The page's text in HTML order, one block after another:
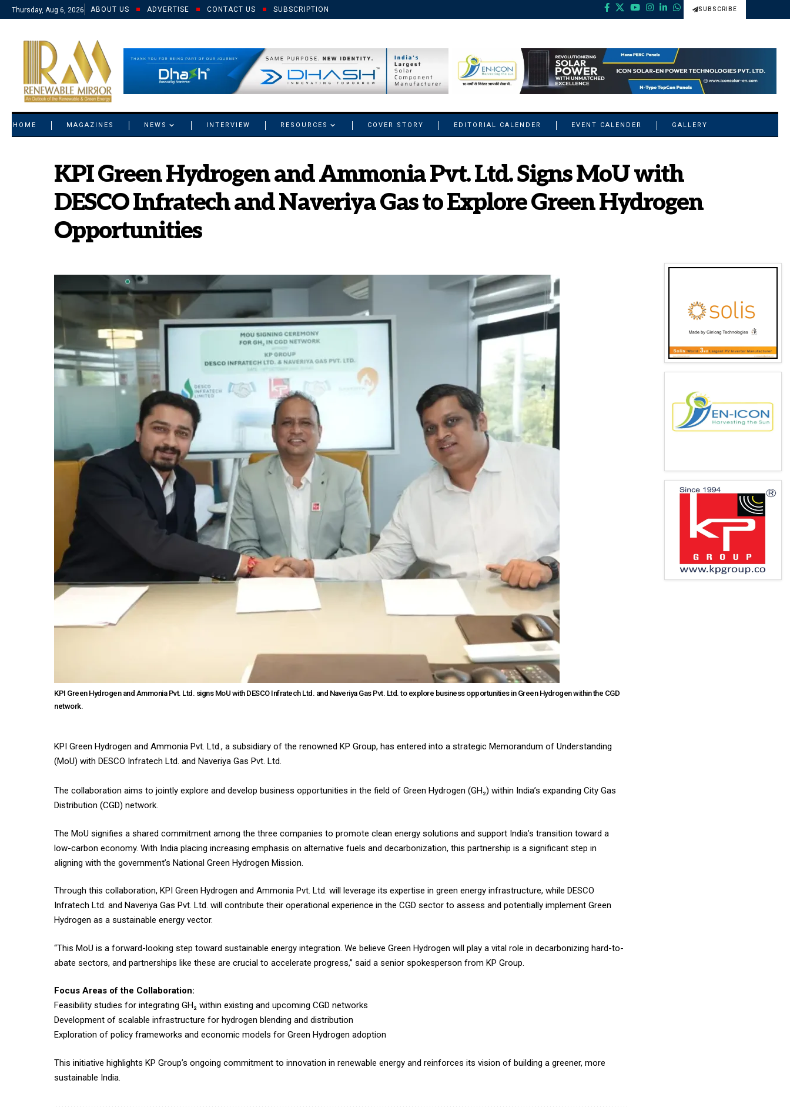
Thursday, Aug 6, 2026 ABOUT US ADVERTISE CONTACT US SUBSCRIPTION SUBSCRIBE
HOME MAGAZINES NEWS INTERVIEW RESOURCES COVER STORY EDITORIAL CALENDER EVENT CALENDER GALLERY
KPI Green Hydrogen and Ammonia Pvt. Ltd. Signs MoU with
DESCO Infratech and Naveriya Gas to Explore Green Hydrogen
Opportunities
KPI Green Hydrogen and Ammonia Pvt. Ltd. signs MoU with DESCO Infratech Ltd. and Naveriya Gas Pvt. Ltd. to explore business opportunities in Green Hydrogen within the CGD
network.
KPI Green Hydrogen and Ammonia Pvt. Ltd., a subsidiary of the renowned KP Group, has entered into a strategic Memorandum of Understanding
(MoU) with DESCO Infratech Ltd. and Naveriya Gas Pvt. Ltd.
The collaboration aims to jointly explore and develop business opportunities in the field of Green Hydrogen (GH₂) within India’s expanding City Gas
Distribution (CGD) network.
The MoU signifies a shared commitment among the three companies to promote clean energy solutions and support India’s transition toward a
low-carbon economy. With India placing increasing emphasis on alternative fuels and decarbonization, this partnership is a significant step in
aligning with the government’s National Green Hydrogen Mission.
Through this collaboration, KPI Green Hydrogen and Ammonia Pvt. Ltd. will leverage its expertise in green energy infrastructure, while DESCO
Infratech Ltd. and Naveriya Gas Pvt. Ltd. will contribute their operational experience in the CGD sector to assess and potentially implement Green
Hydrogen as a sustainable energy vector.
“This MoU is a forward-looking step toward sustainable energy integration. We believe Green Hydrogen will play a vital role in decarbonizing hard-to-
abate sectors, and partnerships like these are crucial to accelerate progress,” said a senior spokesperson from KP Group.
Focus Areas of the Collaboration:
Feasibility studies for integrating GH₂ within existing and upcoming CGD networks
Development of scalable infrastructure for hydrogen blending and distribution
Exploration of policy frameworks and economic models for Green Hydrogen adoption
This initiative highlights KP Group’s ongoing commitment to innovation in renewable energy and reinforces its vision of building a greener, more
sustainable India.
© 2021 RM. All Rights Reserved.